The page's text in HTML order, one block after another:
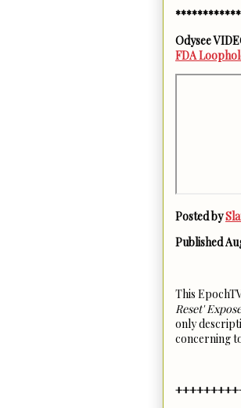
Odysee
FDA
Posted by
Published
This
Reset'
only
concerning